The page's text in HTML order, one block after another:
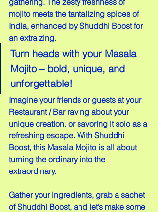
gathering. The zesty freshness of
mojito meets the tantalizing spices of
India, enhanced by Shuddhi Boost for
an extra zing.
Turn heads with your Masala
Mojito – bold, unique, and
unforgettable!
Imagine your friends or guests at your
Restaurant / Bar raving about your
unique creation, or savoring it solo as a
refreshing escape. With Shuddhi
Boost, this Masala Mojito is all about
turning the ordinary into the
extraordinary.
Gather your ingredients, grab a sachet
of Shuddhi Boost, and let’s make some